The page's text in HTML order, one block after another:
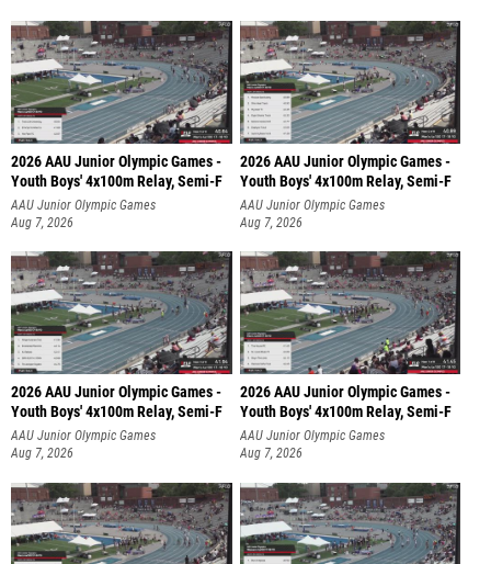
2026 AAU Junior Olympic Games -
Youth Boys' 4x100m Relay, Semi-F
AAU Junior Olympic Games
Aug 7, 2026
2026 AAU Junior Olympic Games -
Youth Boys' 4x100m Relay, Semi-F
AAU Junior Olympic Games
Aug 7, 2026
2026 AAU Junior Olympic Games -
Youth Boys' 4x100m Relay, Semi-F
AAU Junior Olympic Games
Aug 7, 2026
2026 AAU Junior Olympic Games -
Youth Boys' 4x100m Relay, Semi-F
AAU Junior Olympic Games
Aug 7, 2026